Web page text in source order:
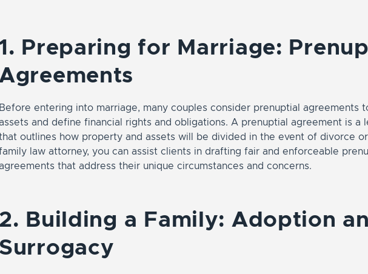
Preparing for Marriage:
Agreements
Before entering into marriage, many couples consider prenuptial agreements
and define financial rights and obligations. A prenuptial agreement is a
outlines how property and assets will be divided in the event of divorce
law attorney, you can assist clients in drafting fair and enforceable
that address their unique circumstances and concerns.
2. Building a Family: Adoption
Surrogacy